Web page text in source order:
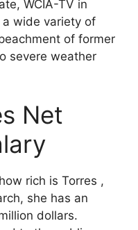
WCIA-TV in
a wide variety of
of former
severe weather
Net
rich is Torres ,
she has an
dollars.